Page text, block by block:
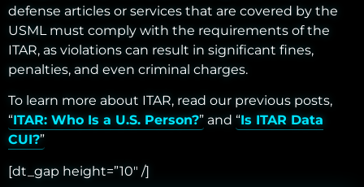
defense articles or services that are covered by the
USML must comply with the requirements of the
ITAR, as violations can result in significant fines,
penalties, and even criminal charges.
To learn more about ITAR, read our previous posts,
“ITAR: Who Is a U.S. Person?” and “Is ITAR Data
CUI?”
[dt_gap height=”10″ /]